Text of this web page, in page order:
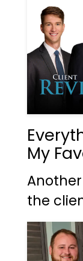
My
the